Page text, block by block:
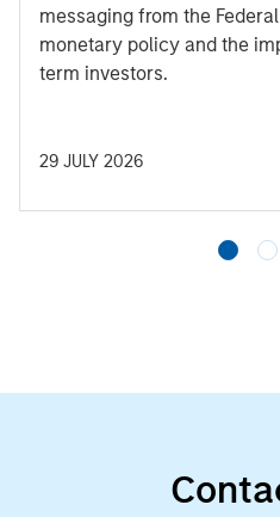
messaging from the
monetary policy and the
term investors.
29 JULY 2026